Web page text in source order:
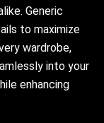
Generic
to maximize
wardrobe,
into your
enhancing